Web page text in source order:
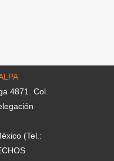
4871. Col.
(Tel.: